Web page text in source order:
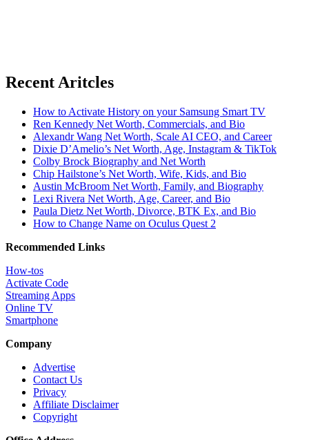
Recent Aritcles
How to Activate History on your Samsung Smart TV
Ren Kennedy Net Worth, Commercials, and Bio
Alexandr Wang Net Worth, Scale AI CEO, and Career
Dixie D’Amelio’s Net Worth, Age, Instagram & TikTok
Colby Brock Biography and Net Worth
Chip Hailstone’s Net Worth, Wife, Kids, and Bio
Austin McBroom Net Worth, Family, and Biography
Lexi Rivera Net Worth, Age, Career, and Bio
Paula Dietz Net Worth, Divorce, BTK Ex, and Bio
How to Change Name on Oculus Quest 2
Recommended Links
How-tos
Activate Code
Streaming Apps
Online TV
Smartphone
Company
Advertise
Contact Us
Privacy
Affiliate Disclaimer
Copyright